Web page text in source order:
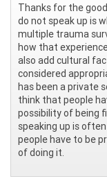
Thanks for the
do not speak up is
multiple trauma
how that
also add cultural
considered
has been a private
think that people
possibility of being
speaking up is
people have to be
of doing it.